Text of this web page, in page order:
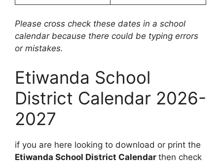
Please cross check these dates in a school
calendar because there could be typing errors
or mistakes.
Etiwanda School
District Calendar 2026-
2027
if you are here looking to download or print the
Etiwanda School District Calendar then check